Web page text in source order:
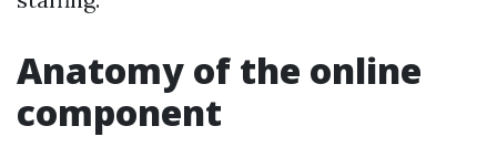
Anatomy of the online
component